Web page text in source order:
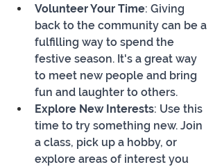
Volunteer Your Time: Giving
back to the community can be a
fulfilling way to spend the
festive season. It's a great way
to meet new people and bring
fun and laughter to others.
Explore New Interests: Use this
time to try something new. Join
a class, pick up a hobby, or
explore areas of interest you